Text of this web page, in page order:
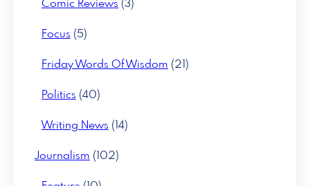
Comic Reviews (3)
Focus (5)
Friday Words Of Wisdom (21)
Politics (40)
Writing News (14)
Journalism (102)